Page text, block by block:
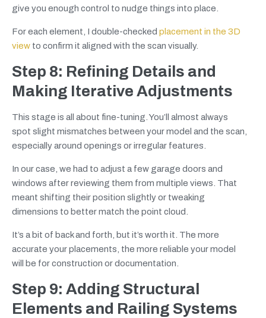
give you enough control to nudge things into place.
For each element, I double-checked placement in the 3D
view to confirm it aligned with the scan visually.
Step 8: Refining Details and
Making Iterative Adjustments
This stage is all about fine-tuning. You’ll almost always
spot slight mismatches between your model and the scan,
especially around openings or irregular features.
In our case, we had to adjust a few garage doors and
windows after reviewing them from multiple views. That
meant shifting their position slightly or tweaking
dimensions to better match the point cloud.
It’s a bit of back and forth, but it’s worth it. The more
accurate your placements, the more reliable your model
will be for construction or documentation.
Step 9: Adding Structural
Elements and Railing Systems